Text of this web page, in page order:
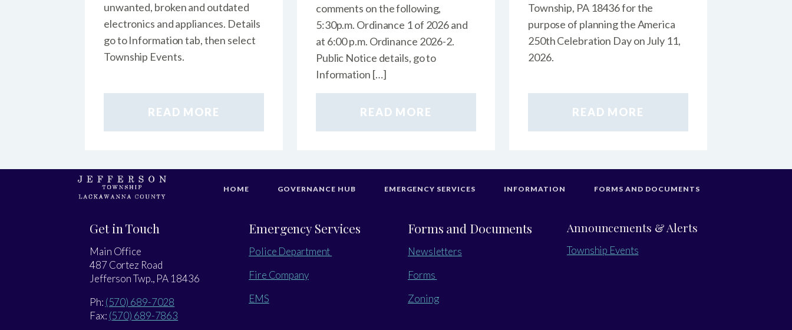
unwanted, broken and outdated
electronics and appliances. Details
go to Information tab, then select
Township Events.
READ MORE
comments on the following,
5:30p.m. Ordinance 1 of 2026 and
at 6:00 p.m. Ordinance 2026-2.
Public Notice details, go to
Information […]
READ MORE
Township, PA 18436 for the
purpose of planning the America
250th Celebration Day on July 11,
2026.
READ MORE
HOME GOVERNANCE HUB EMERGENCY SERVICES INFORMATION FORMS AND DOCUMENTS
Get in Touch
Main Office
487 Cortez Road
Jefferson Twp., PA 18436
Ph: (570) 689-7028
Fax: (570) 689-7863
Emergency Services
Police Department
Fire Company
EMS
Forms and Documents
Newsletters
Forms
Zoning
Announcements & Alerts
Township Events